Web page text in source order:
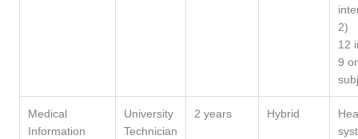
2)
12
9
Medical
Information
University
Technician
2 years Hybrid